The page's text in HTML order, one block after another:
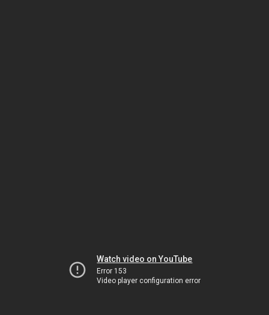
Watch video on YouTube
Error 153
Video player configuration error